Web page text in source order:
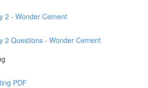
2 - Wonder Cement
2 Questions - Wonder Cement
PDF